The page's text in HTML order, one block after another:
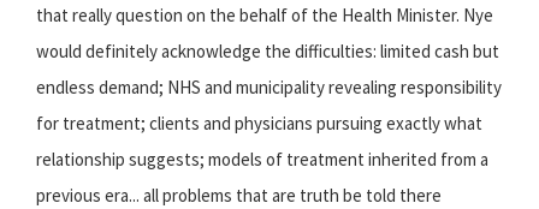
that really question on the behalf of the Health Minister. Nye
would definitely acknowledge the difficulties: limited cash but
endless demand; NHS and municipality revealing responsibility
for treatment; clients and physicians pursuing exactly what
relationship suggests; models of treatment inherited from a
previous era... all problems that are truth be told there